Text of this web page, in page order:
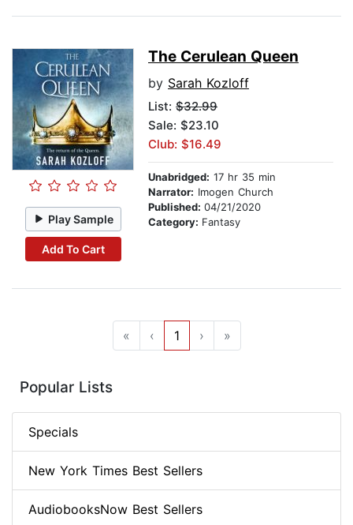
Play Sample
Add To Cart
The Cerulean Queen
by Sarah Kozloff
List: $32.99
Sale: $23.10
Club: $16.49
Unabridged: 17 hr 35 min
Narrator: Imogen Church
Published: 04/21/2020
Category: Fantasy
« ‹ 1 › »
Popular Lists
Specials
New York Times Best Sellers
AudiobooksNow Best Sellers